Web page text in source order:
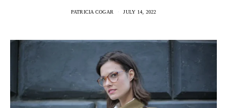
PATRICIA COGAR JULY 14, 2022